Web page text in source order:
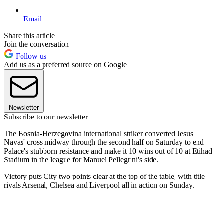
Email
Share this article
Join the conversation
Follow us
Add us as a preferred source on Google
Newsletter
Subscribe to our newsletter
The Bosnia-Herzegovina international striker converted Jesus
Navas' cross midway through the second half on Saturday to end
Palace's stubborn resistance and make it 10 wins out of 10 at Etihad
Stadium in the league for Manuel Pellegrini's side.
Victory puts City two points clear at the top of the table, with title
rivals Arsenal, Chelsea and Liverpool all in action on Sunday.